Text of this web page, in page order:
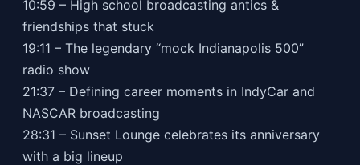
10:59 – High school broadcasting antics &
friendships that stuck
19:11 – The legendary “mock Indianapolis 500”
radio show
21:37 – Defining career moments in IndyCar and
NASCAR broadcasting
28:31 – Sunset Lounge celebrates its anniversary
with a big lineup